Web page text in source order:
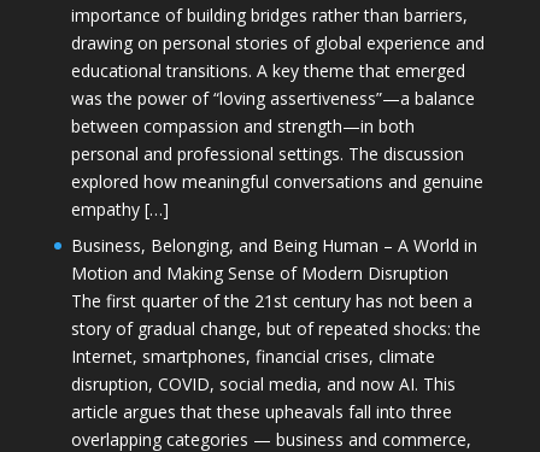
importance of building bridges rather than barriers,
drawing on personal stories of global experience and
educational transitions. A key theme that emerged
was the power of “loving assertiveness”—a balance
between compassion and strength—in both
personal and professional settings. The discussion
explored how meaningful conversations and genuine
empathy […]
Business, Belonging, and Being Human – A World in
Motion and Making Sense of Modern Disruption
The first quarter of the 21st century has not been a
story of gradual change, but of repeated shocks: the
Internet, smartphones, financial crises, climate
disruption, COVID, social media, and now AI. This
article argues that these upheavals fall into three
overlapping categories — business and commerce,